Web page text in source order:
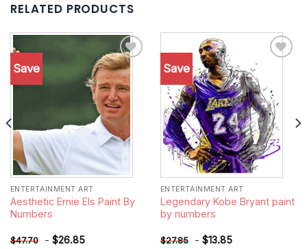
RELATED PRODUCTS
Save
Add to
wishlist
ENTERTAINMENT ART
Aesthetic Ernie Els Paint By
Numbers
$47.70 - $26.85
Save
ENTERTAINMENT ART
Legendary Kobe Bryant paint
by numbers
$27.85 - $13.85